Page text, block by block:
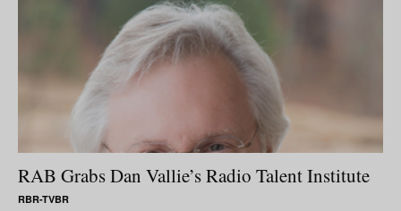
RAB Grabs Dan Vallie’s Radio Talent Institute
RBR-TVBR